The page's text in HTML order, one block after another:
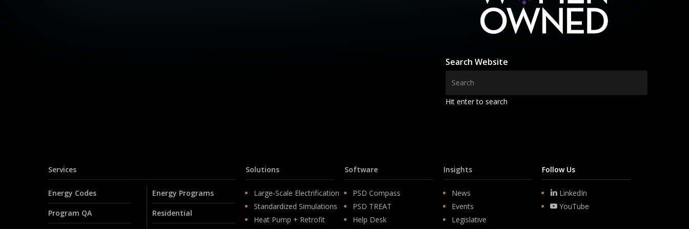
Search Website
Hit enter to search
Services
Energy Codes
Program QA
Energy Programs
Residential
Solutions
Large-Scale Electrification
Standardized Simulations
Heat Pump + Retrofit
Software
PSD Compass
PSD TREAT
Help Desk
Insights
News
Events
Legislative
Follow Us
LinkedIn
YouTube